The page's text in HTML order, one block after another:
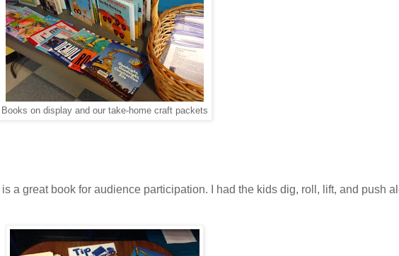
Books on display and our take-home craft packets
a great book for audience participation. I had the kids dig, roll, lift, and push